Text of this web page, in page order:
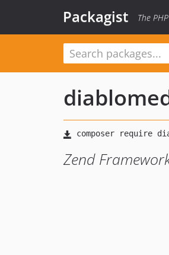
Packagist The
Zend